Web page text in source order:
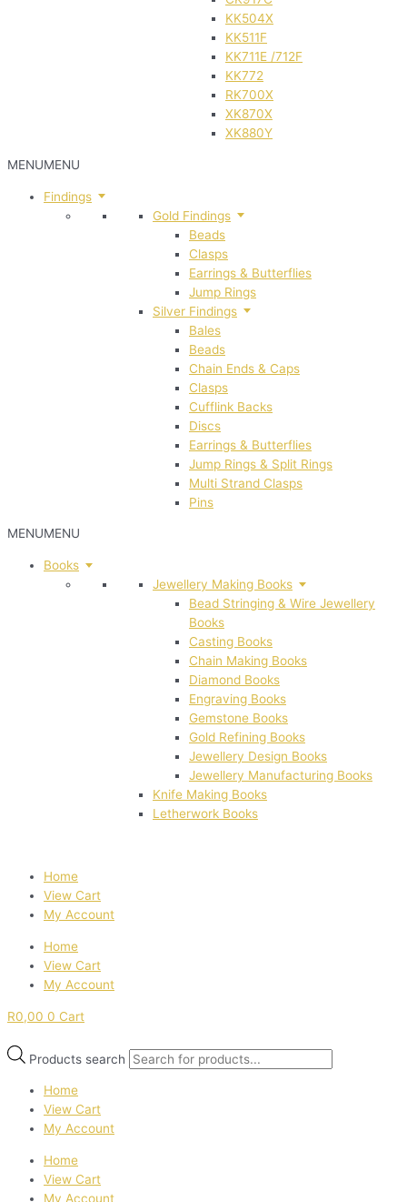
KK504X
KK511F
KK711E /712F
KK772
RK700X
XK870X
XK880Y
MENUMENU
Findings
Gold Findings
Beads
Clasps
Earrings & Butterflies
Jump Rings
Silver Findings
Bales
Beads
Chain Ends & Caps
Clasps
Cufflink Backs
Discs
Earrings & Butterflies
Jump Rings & Split Rings
Multi Strand Clasps
Pins
MENUMENU
Books
Jewellery Making Books
Bead Stringing & Wire Jewellery
Books
Casting Books
Chain Making Books
Diamond Books
Engraving Books
Gemstone Books
Gold Refining Books
Jewellery Design Books
Jewellery Manufacturing Books
Knife Making Books
Letherwork Books
Home
View Cart
My Account
Home
View Cart
My Account
R0,00 0 Cart
Products search
Home
View Cart
My Account
Home
View Cart
My Account